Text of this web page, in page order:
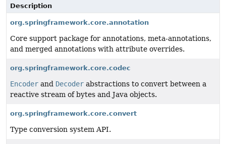
Description
org.springframework.core.annotation
Core support package for annotations, meta-annotations,
and merged annotations with attribute overrides.
org.springframework.core.codec
Encoder and Decoder abstractions to convert between a
reactive stream of bytes and Java objects.
org.springframework.core.convert
Type conversion system API.